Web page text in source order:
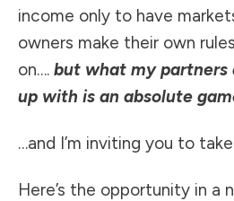
income only to have
owners make their own
on…. but what my partners
up with is an absolute
…and I’m inviting you to
Here’s the opportunity in a